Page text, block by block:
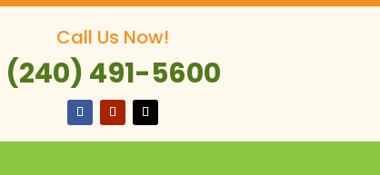
Call Us Now!
(240) 491-5600